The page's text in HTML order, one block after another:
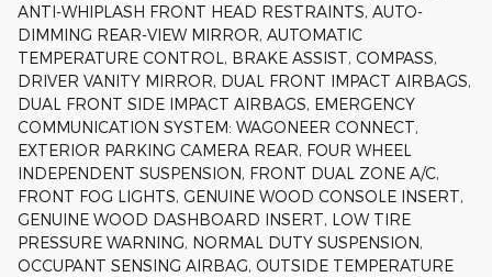
ANTI-WHIPLASH FRONT HEAD RESTRAINTS, AUTO-
DIMMING REAR-VIEW MIRROR, AUTOMATIC
TEMPERATURE CONTROL, BRAKE ASSIST, COMPASS,
DRIVER VANITY MIRROR, DUAL FRONT IMPACT AIRBAGS,
DUAL FRONT SIDE IMPACT AIRBAGS, EMERGENCY
COMMUNICATION SYSTEM: WAGONEER CONNECT,
EXTERIOR PARKING CAMERA REAR, FOUR WHEEL
INDEPENDENT SUSPENSION, FRONT DUAL ZONE A/C,
FRONT FOG LIGHTS, GENUINE WOOD CONSOLE INSERT,
GENUINE WOOD DASHBOARD INSERT, LOW TIRE
PRESSURE WARNING, NORMAL DUTY SUSPENSION,
OCCUPANT SENSING AIRBAG, OUTSIDE TEMPERATURE